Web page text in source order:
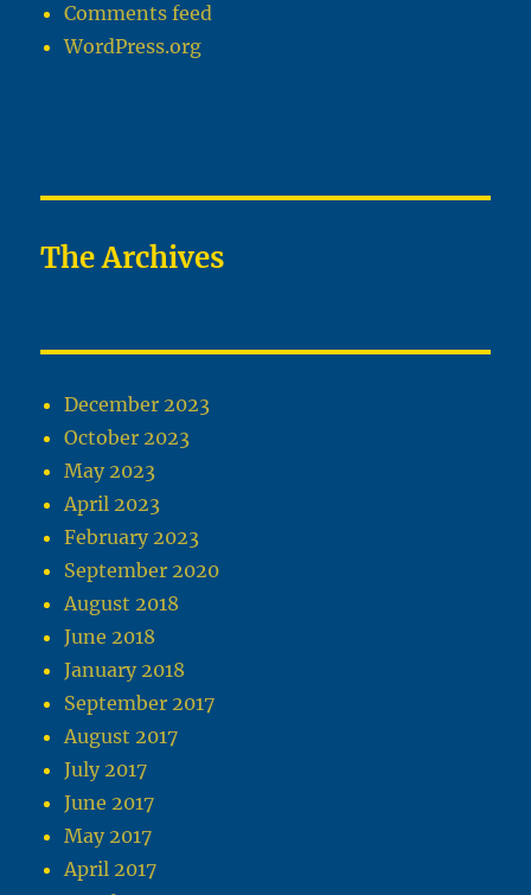
Comments feed
WordPress.org
The Archives
December 2023
October 2023
May 2023
April 2023
February 2023
September 2020
August 2018
June 2018
January 2018
September 2017
August 2017
July 2017
June 2017
May 2017
April 2017